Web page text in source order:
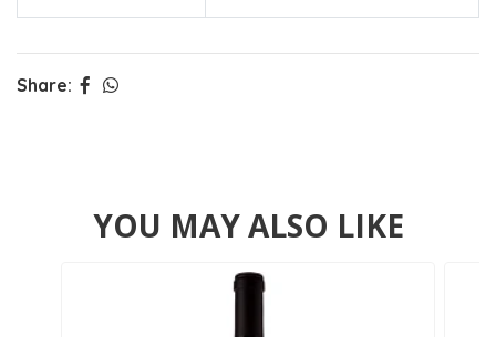
Share:
YOU MAY ALSO LIKE